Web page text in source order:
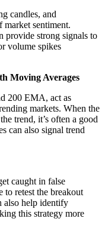
candles, and
market sentiment.
provide strong signals to
volume spikes
Moving Averages
200 EMA, act as
markets. When the
trend, it’s often a good
can also signal trend
caught in false
to retest the breakout
also help identify
this strategy more